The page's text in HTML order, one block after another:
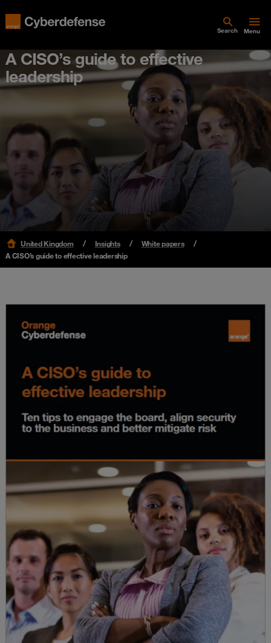
Search Menu
A CISO’s guide to effective
leadership
United Kingdom Insights
White papers
A CISO’s guide to effective leadership